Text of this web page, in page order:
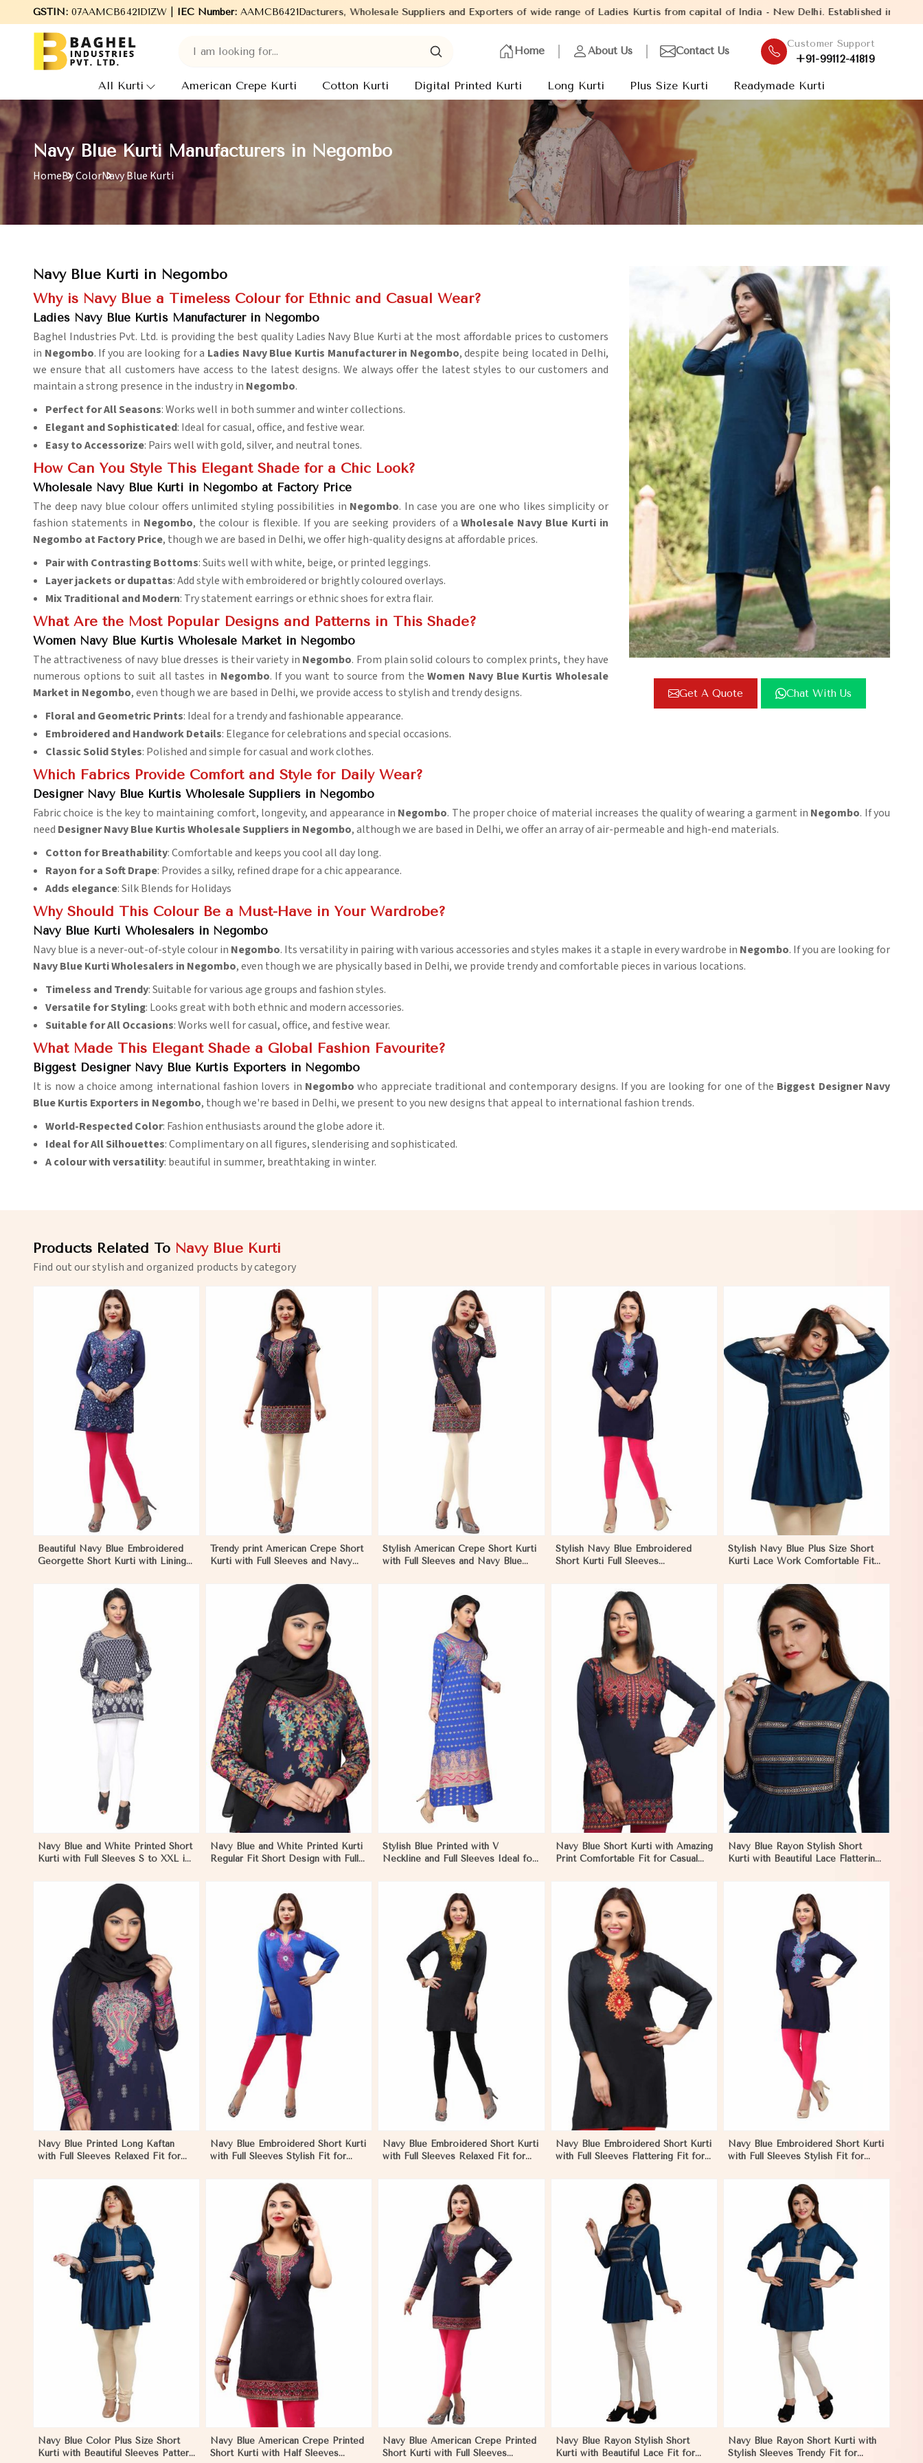
GSTIN:07AAMCB6421D1ZW | IEC Number:AAMCB6421D
Industries Pvt. Ltd., leading Manufacturers, Wholesale Suppliers and Exporters of wide range of Ladies Kurtis from capital of India - New Delhi. Established in the year 2005, with
Home About Us Contact Us
Customer Support
+91-99112-41819
All Kurti American Crepe Kurti Cotton Kurti Digital Printed Kurti Long Kurti Plus Size Kurti Readymade Kurti
Navy Blue Kurti Manufacturers in Negombo
HomeBy ColorNavy Blue Kurti
Get A Quote Chat With Us
Navy Blue Kurti in Negombo
Why is Navy Blue a Timeless Colour for Ethnic and Casual Wear?
Ladies Navy Blue Kurtis Manufacturer in Negombo
Baghel Industries Pvt. Ltd. is providing the best quality Ladies Navy Blue Kurti at the most affordable prices to customers
in Negombo. If you are looking for a Ladies Navy Blue Kurtis Manufacturer in Negombo, despite being located in Delhi,
we ensure that all customers have access to the latest designs. We always offer the latest styles to our customers and
maintain a strong presence in the industry in Negombo.
Perfect for All Seasons: Works well in both summer and winter collections.
Elegant and Sophisticated: Ideal for casual, office, and festive wear.
Easy to Accessorize: Pairs well with gold, silver, and neutral tones.
How Can You Style This Elegant Shade for a Chic Look?
Wholesale Navy Blue Kurti in Negombo at Factory Price
The deep navy blue colour offers unlimited styling possibilities in Negombo. In case you are one who likes simplicity or
fashion statements in Negombo, the colour is flexible. If you are seeking providers of aWholesale Navy Blue Kurti in
Negombo at Factory Price, though we are based in Delhi, we offer high-quality designs at affordable prices.
Pair with Contrasting Bottoms: Suits well with white, beige, or printed leggings.
Layer jackets or dupattas: Add style with embroidered or brightly coloured overlays.
Mix Traditional and Modern: Try statement earrings or ethnic shoes for extra flair.
What Are the Most Popular Designs and Patterns in This Shade?
Women Navy Blue Kurtis Wholesale Market in Negombo
The attractiveness of navy blue dresses is their variety in Negombo. From plain solid colours to complex prints, they have
numerous options to suit all tastes in Negombo. If you want to source from theWomen Navy Blue Kurtis Wholesale
Market in Negombo, even though we are based in Delhi, we provide access to stylish and trendy designs.
Floral and Geometric Prints: Ideal for a trendy and fashionable appearance.
Embroidered and Handwork Details: Elegance for celebrations and special occasions.
Classic Solid Styles: Polished and simple for casual and work clothes.
Which Fabrics Provide Comfort and Style for Daily Wear?
Designer Navy Blue Kurtis Wholesale Suppliers in Negombo
Fabric choice is the key to maintaining comfort, longevity, and appearance in Negombo. The proper choice of material increases the quality of wearing a garment in Negombo. If you
need Designer Navy Blue Kurtis Wholesale Suppliers in Negombo, although we are based in Delhi, we offer an array of air-permeable and high-end materials.
Cotton for Breathability: Comfortable and keeps you cool all day long.
Rayon for a Soft Drape: Provides a silky, refined drape for a chic appearance.
Adds elegance: Silk Blends for Holidays
Why Should This Colour Be a Must-Have in Your Wardrobe?
Navy Blue Kurti Wholesalers in Negombo
Navy blue is a never-out-of-style colour in Negombo. Its versatility in pairing with various accessories and styles makes it a staple in every wardrobe in Negombo. If you are looking for
Navy Blue Kurti Wholesalers in Negombo, even though we are physically based in Delhi, we provide trendy and comfortable pieces in various locations.
Timeless and Trendy: Suitable for various age groups and fashion styles.
Versatile for Styling: Looks great with both ethnic and modern accessories.
Suitable for All Occasions: Works well for casual, office, and festive wear.
What Made This Elegant Shade a Global Fashion Favourite?
Biggest Designer Navy Blue Kurtis Exporters in Negombo
It is now a choice among international fashion lovers in Negombo who appreciate traditional and contemporary designs. If you are looking for one of the Biggest Designer Navy
Blue Kurtis Exporters in Negombo, though we're based in Delhi, we present to you new designs that appeal to international fashion trends.
World-Respected Color: Fashion enthusiasts around the globe adore it.
Ideal for All Silhouettes: Complimentary on all figures, slenderising and sophisticated.
A colour with versatility: beautiful in summer, breathtaking in winter.
Products Related To Navy Blue Kurti
Find out our stylish and organized products by category
Beautiful Navy Blue Embroidered
Georgette Short Kurti with Lining
View More
Trendy print American Crepe Short
Kurti with Full Sleeves and Navy
View More
Stylish American Crepe Short Kurti
with Full Sleeves and Navy Blue
View More
Stylish Navy Blue Embroidered
Short Kurti Full Sleeves
View More
Stylish Navy Blue Plus Size Short
Kurti Lace Work Comfortable Fit
Navy Blue and White Printed Short
Kurti with Full Sleeves S to XXL in
View More
Navy Blue and White Printed Kurti
Regular Fit Short Design with Full
View More
Stylish Blue Printed with V
Neckline and Full Sleeves Ideal for
View More
Navy Blue Short Kurti with Amazing
Print Comfortable Fit for Casual
View More
Navy Blue Rayon Stylish Short
Kurti with Beautiful Lace Flattering
Navy Blue Printed Long Kaftan
with Full Sleeves Relaxed Fit for
View More
Navy Blue Embroidered Short Kurti
with Full Sleeves Stylish Fit for
View More
Navy Blue Embroidered Short Kurti
with Full Sleeves Relaxed Fit for
View More
Navy Blue Embroidered Short Kurti
with Full Sleeves Flattering Fit for
View More
Navy Blue Embroidered Short Kurti
with Full Sleeves Stylish Fit for
Navy Blue Color Plus Size Short
Kurti with Beautiful Sleeves Pattern
View More
Navy Blue American Crepe Printed
Short Kurti with Half Sleeves
View More
Navy Blue American Crepe Printed
Short Kurti with Full Sleeves
View More
Navy Blue Rayon Stylish Short
Kurti with Beautiful Lace Fit for
View More
Navy Blue Rayon Short Kurti with
Stylish Sleeves Trendy Fit for